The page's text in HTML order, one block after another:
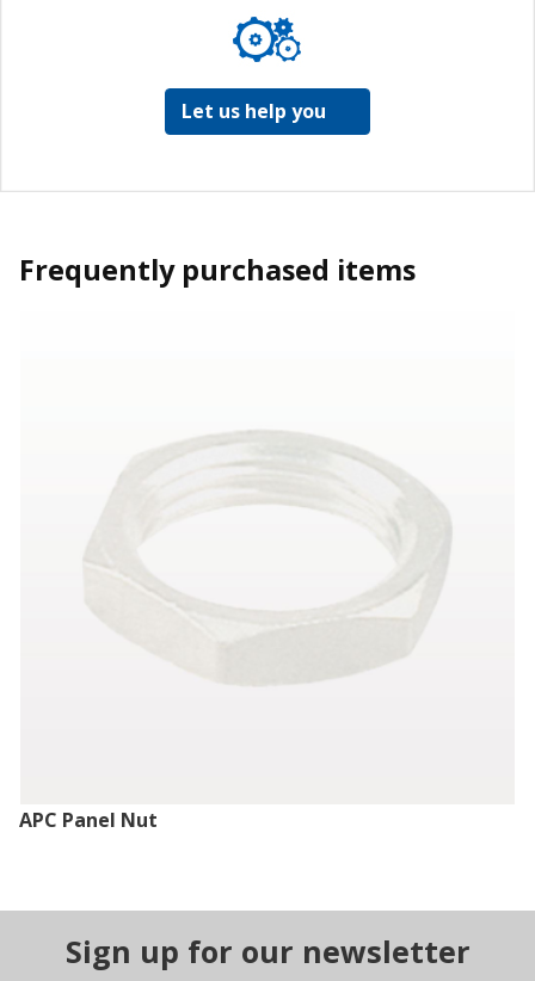
Let us help you
Frequently purchased items
APC Panel Nut
Sign up for our newsletter